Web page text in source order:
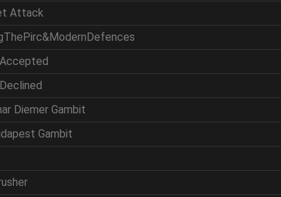
Attack
Diemer Gambit
Gambit